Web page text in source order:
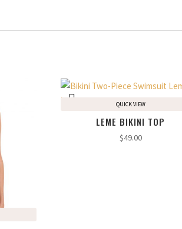
LEME BIKINI TOP
$49.00
QUICK VIEW